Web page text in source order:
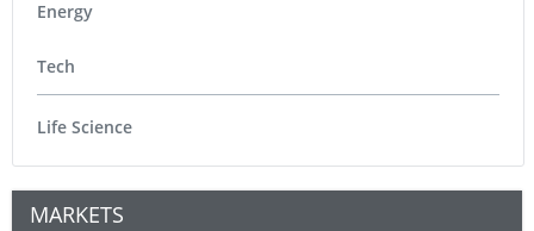
Energy
Tech
Life Science
MARKETS